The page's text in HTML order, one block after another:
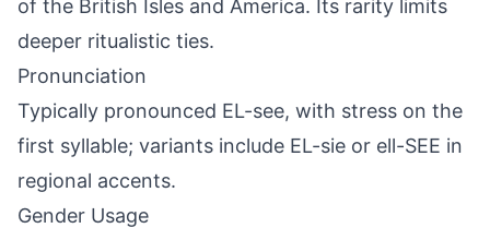
of the British Isles and America. Its rarity limits
deeper ritualistic ties.
Pronunciation
Typically pronounced EL-see, with stress on the
first syllable; variants include EL-sie or ell-SEE in
regional accents.
Gender Usage